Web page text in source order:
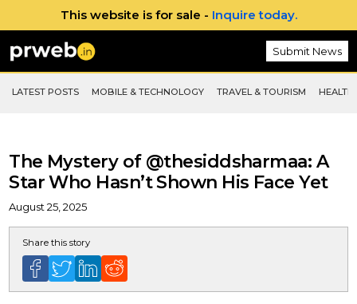
This website is for sale - Inquire today.
Submit News
LATEST POSTS MOBILE & TECHNOLOGY TRAVEL & TOURISM
The Mystery of @thesiddsharmaa: A
Star Who Hasn’t Shown His Face Yet
August 25, 2025
Share this story